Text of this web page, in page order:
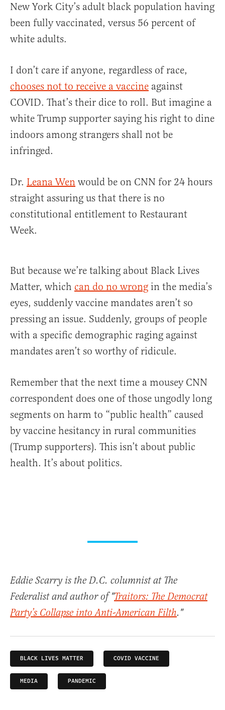
New York City’s adult black population having
been fully vaccinated, versus 56 percent of
white adults.
I don’t care if anyone, regardless of race,
chooses not to receive a vaccine against
COVID. That’s their dice to roll. But imagine a
white Trump supporter saying his right to dine
indoors among strangers shall not be
infringed.
Dr. Leana Wen would be on CNN for 24 hours
straight assuring us that there is no
constitutional entitlement to Restaurant
Week.
But because we’re talking about Black Lives
Matter, which can do no wrong in the media’s
eyes, suddenly vaccine mandates aren’t so
pressing an issue. Suddenly, groups of people
with a specific demographic raging against
mandates aren’t so worthy of ridicule.
Remember that the next time a mousey CNN
correspondent does one of those ungodly long
segments on harm to “public health” caused
by vaccine hesitancy in rural communities
(Trump supporters). This isn’t about public
health. It’s about politics.
Eddie Scarry is the D.C. columnist at The
Federalist and author of "Traitors: The Democrat
Party’s Collapse into Anti-American Filth."
BLACK LIVES MATTER COVID VACCINE
MEDIA PANDEMIC